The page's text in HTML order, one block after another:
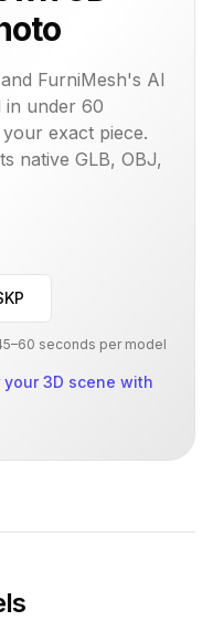
FurniMesh's AI
in under 60
exact piece.
native GLB, OBJ,
seconds per model
your 3D scene with